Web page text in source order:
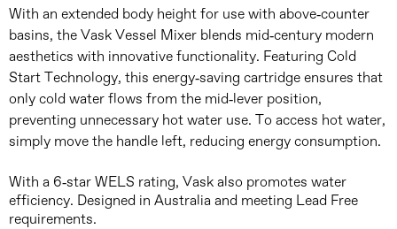
With an extended body height for use with above-counter
basins, the Vask Vessel Mixer blends mid-century modern
aesthetics with innovative functionality. Featuring Cold
Start Technology, this energy-saving cartridge ensures that
only cold water flows from the mid-lever position,
preventing unnecessary hot water use. To access hot water,
simply move the handle left, reducing energy consumption.
With a 6-star WELS rating, Vask also promotes water
efficiency. Designed in Australia and meeting Lead Free
requirements.